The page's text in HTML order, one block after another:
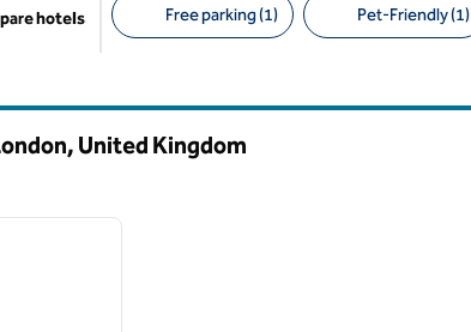
hotels Free parking (1) Pet-Friendly (1)
United Kingdom
next image